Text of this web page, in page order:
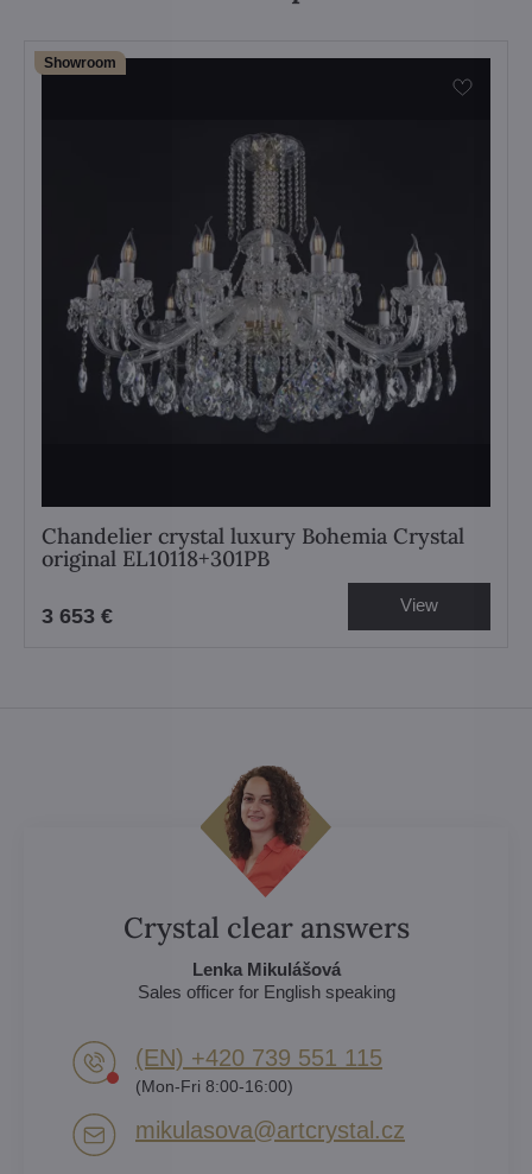
Showroom
Chandelier crystal luxury Bohemia Crystal
original EL10118+301PB
3 653 € View
Crystal clear answers
Lenka Mikulášová
Sales officer for English speaking
(EN) +420 739 551 115
(Mon-Fri 8:00-16:00)
mikulasova​@artcrystal​.cz